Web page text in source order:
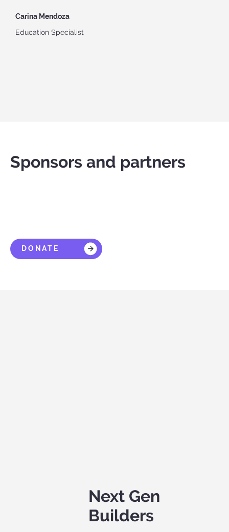
Carina Mendoza
Education Specialist
Sponsors and partners
DONATE
Next Gen
Builders